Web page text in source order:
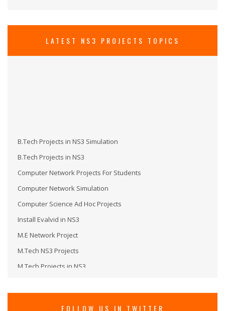
LATEST NS3 PROJECTS TOPICS
B.Tech Projects in NS3
Computer Network Projects For Students
Computer Network Simulation
Computer Science Ad Hoc Projects
Install Evalvid in NS3
M.Tech NS3 Projects
M.Tech Projects in NS3
Network Security ProjectsFOLLOW US IN TWITTER